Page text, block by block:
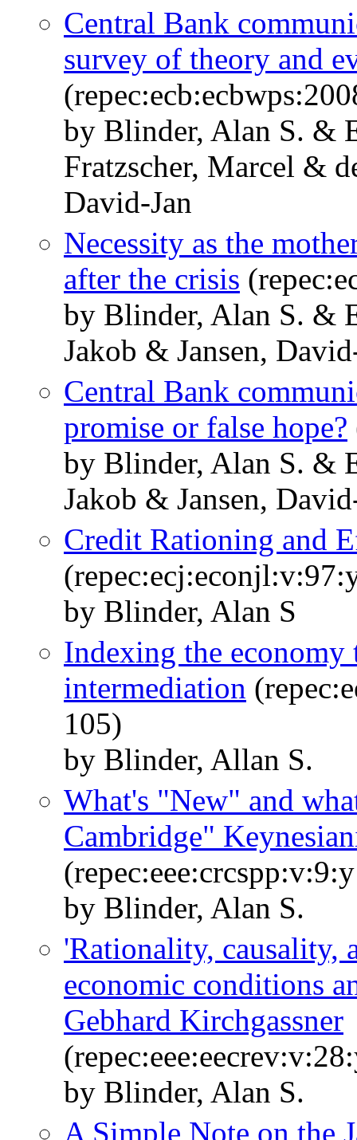
Central Bank
survey of theory and
by Blinder, Alan S. &
Fratzscher, Marcel &
David-Jan
Necessity as the
after the crisis
by Blinder, Alan S. &
Jakob & Jansen,
Central Bank
promise or false hope?
by Blinder, Alan S. &
Jakob & Jansen,
Credit Rationing and
by Blinder, Alan S
Indexing the
intermediation
105)
by Blinder, Allan S.
What's "New" and
Cambridge"
by Blinder, Alan S.
'Rationality, causality,
economic conditions
Gebhard Kirchgassner
by Blinder, Alan S.
A Simple Note on the